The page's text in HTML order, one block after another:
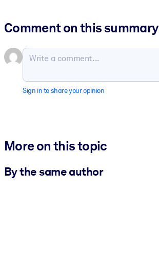
Comment on this summary
Sign in to share your opinion
More on this topic
By the same author